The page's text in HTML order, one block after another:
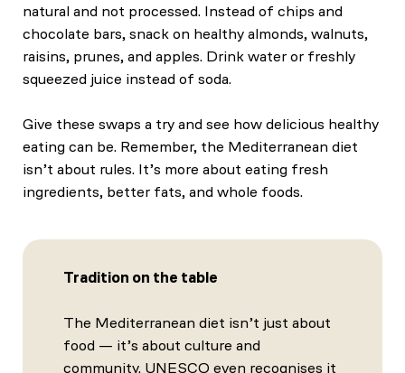
natural and not processed. Instead of chips and
chocolate bars, snack on healthy almonds, walnuts,
raisins, prunes, and apples. Drink water or freshly
squeezed juice instead of soda.
Give these swaps a try and see how delicious healthy
eating can be. Remember, the Mediterranean diet
isn’t about rules. It’s more about eating fresh
ingredients, better fats, and whole foods.
Tradition on the table
The Mediterranean diet isn’t just about
food — it’s about culture and
community. UNESCO even recognises it